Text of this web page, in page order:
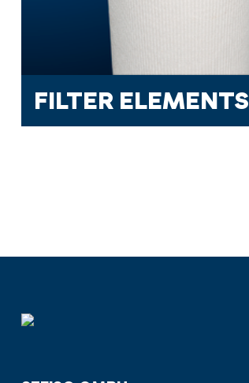
FILTER ELEMENTS